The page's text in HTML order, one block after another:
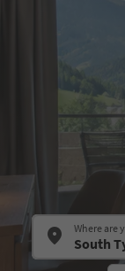
Where are